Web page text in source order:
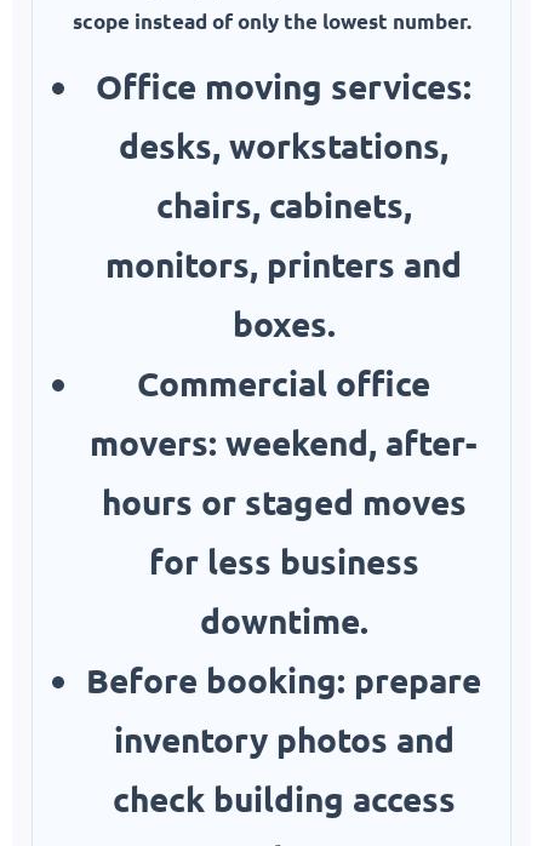
scope instead of only the lowest number.
Office moving services:
desks, workstations,
chairs, cabinets,
monitors, printers and
boxes.
Commercial office
movers: weekend, after-
hours or staged moves
for less business
downtime.
Before booking: prepare
inventory photos and
check building access